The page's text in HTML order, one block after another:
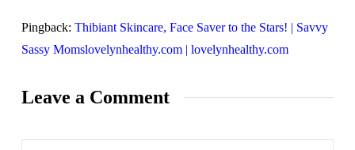
Pingback: Thibiant Skincare, Face Saver to the Stars! | Savvy
Sassy Momslovelynhealthy.com | lovelynhealthy.com
Leave a Comment